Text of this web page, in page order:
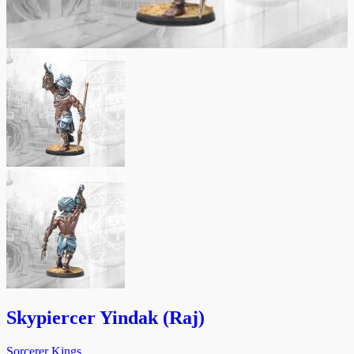
Skypiercer Yindak (Raj)
Sorcerer Kings